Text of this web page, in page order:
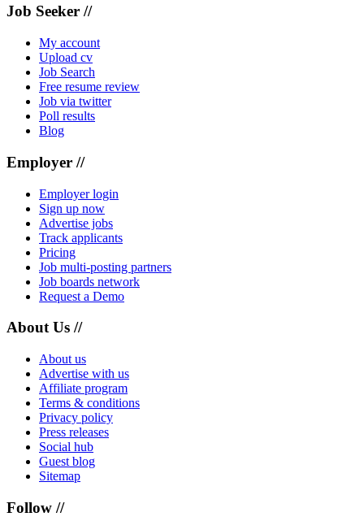
Job Seeker //
My account
Upload cv
Job Search
Free resume review
Job via twitter
Poll results
Blog
Employer //
Employer login
Sign up now
Advertise jobs
Track applicants
Pricing
Job multi-posting partners
Job boards network
Request a Demo
About Us //
About us
Advertise with us
Affiliate program
Terms & conditions
Privacy policy
Press releases
Social hub
Guest blog
Sitemap
Follow //